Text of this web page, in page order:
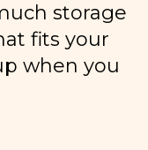
storage
fits your
when you